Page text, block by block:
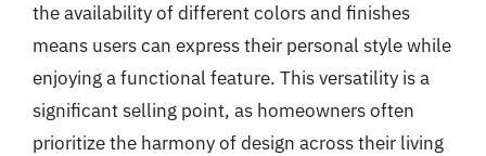
the availability of different colors and finishes
means users can express their personal style while
enjoying a functional feature. This versatility is a
significant selling point, as homeowners often
prioritize the harmony of design across their living